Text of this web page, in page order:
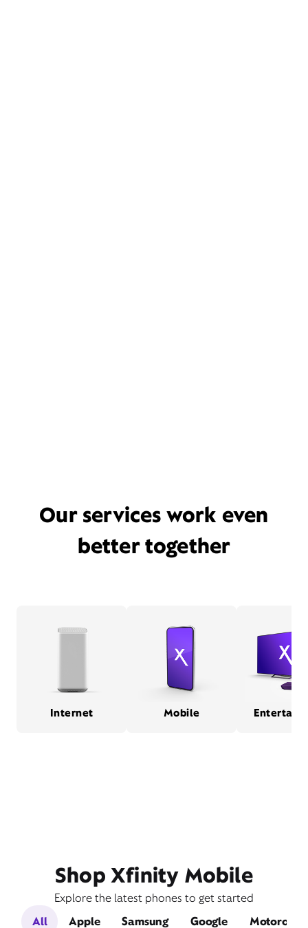
Our services work even
better together
Internet Mobile
Shop Xfinity Mobile
Explore the latest phones to get started
All
Apple Samsung Google Motorola